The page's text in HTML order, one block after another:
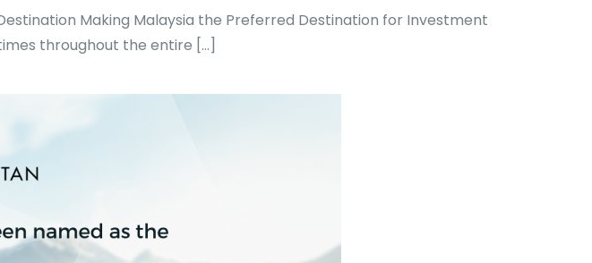
Making Malaysia the Preferred Destination for Investment
throughout the entire […]